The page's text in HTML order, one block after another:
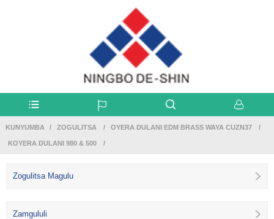
KUNYUMBA ZOGULITSA OYERA DULANI EDM BRASS WAYA CUZN37
KOYERA DULANI 980 & 500
Zogulitsa Magulu
Zamgululi